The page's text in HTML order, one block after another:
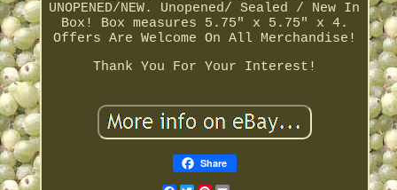
UNOPENED/NEW. Unopened/ Sealed / New In
Box! Box measures 5.75" x 5.75" x 4.
Offers Are Welcome On All Merchandise!
Thank You For Your Interest!
Share